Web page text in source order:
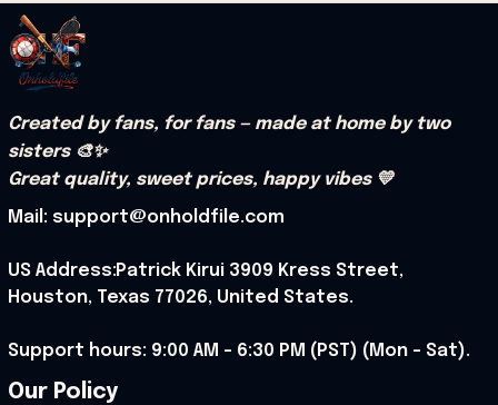
Created by fans, for fans — made at home by two
sisters 🎨✨
Great quality, sweet prices, happy vibes 💛
Mail: support@onholdfile.com
US Address:Patrick Kirui 3909 Kress Street,
Houston, Texas 77026, United States.
Support hours: 9:00 AM – 6:30 PM (PST) (Mon – Sat).
Our Policy